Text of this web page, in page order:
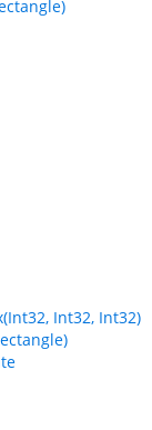
Int32, Int32)